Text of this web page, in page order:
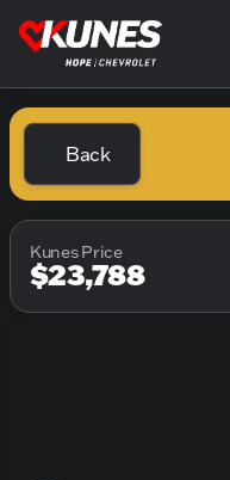
Back
Kunes Price
$23,788